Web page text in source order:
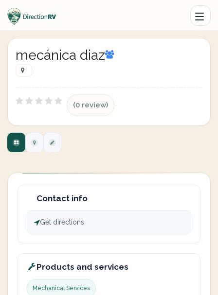
mecánica diaz
(0 review)
Contact info
Get directions
Products and services
Mechanical Services